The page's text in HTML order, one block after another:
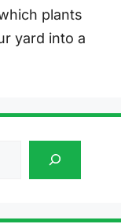
plants
yard into a